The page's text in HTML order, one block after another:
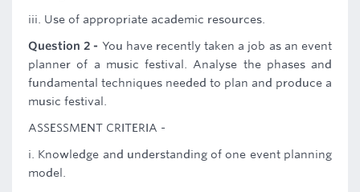
iii. Use of appropriate academic resources.
Question 2 - You have recently taken a job as an event
planner of a music festival. Analyse the phases and
fundamental techniques needed to plan and produce a
music festival.
ASSESSMENT CRITERIA -
i. Knowledge and understanding of one event planning
model.